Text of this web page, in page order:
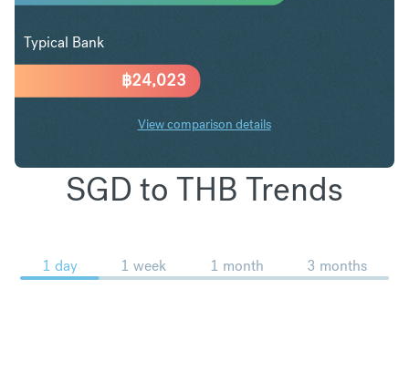
฿24,023
Typical Bank
View comparison details
SGD to THB Trends
1 day 1 week 1 month 3 months